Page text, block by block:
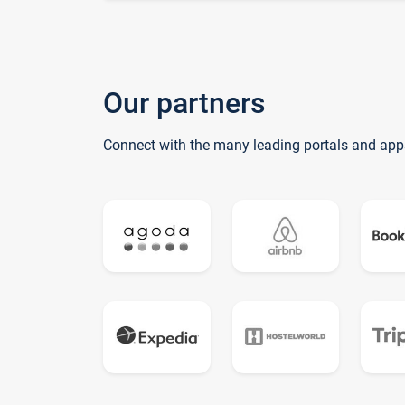
Our partners
Connect with the many leading portals and